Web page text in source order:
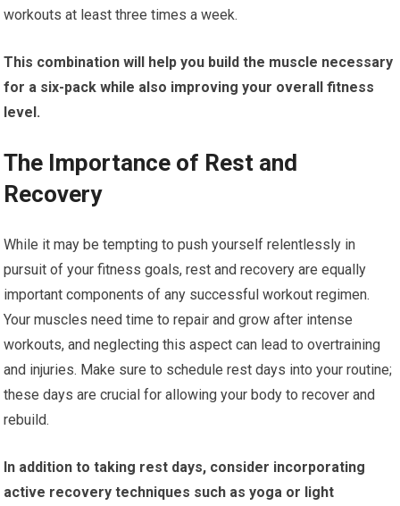
workouts at least three times a week.
This combination will help you build the muscle necessary
for a six-pack while also improving your overall fitness
level.
The Importance of Rest and
Recovery
While it may be tempting to push yourself relentlessly in
pursuit of your fitness goals, rest and recovery are equally
important components of any successful workout regimen.
Your muscles need time to repair and grow after intense
workouts, and neglecting this aspect can lead to overtraining
and injuries. Make sure to schedule rest days into your routine;
these days are crucial for allowing your body to recover and
rebuild.
In addition to taking rest days, consider incorporating
active recovery techniques such as yoga or light